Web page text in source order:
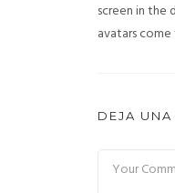
screen in the
avatars
DEJA UNA